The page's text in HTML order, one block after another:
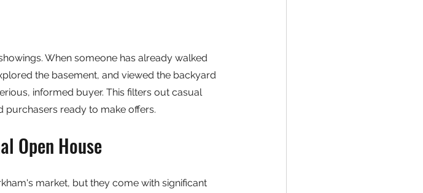
When someone has already walked
the basement, and viewed the backyard
informed buyer. This filters out casual
ready to make offers.
Open House
market, but they come with significant